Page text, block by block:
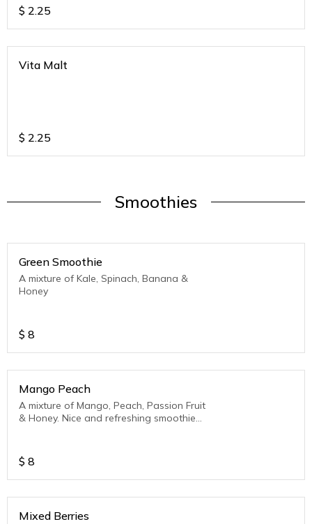
$ 2.25
Vita Malt
$ 2.25
Smoothies
Green Smoothie
A mixture of Kale, Spinach, Banana &
Honey
$ 8
Mango Peach
A mixture of Mango, Peach, Passion Fruit
& Honey. Nice and refreshing smoothie
$ 8
Mixed Berries